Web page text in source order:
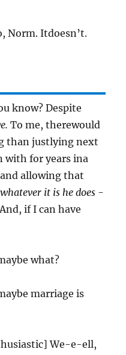
Norm. Itdoesn’t.
know? Despite
To me, therewould
than justlying next
with for years ina
allowing that
whatever it is he does -
if I can have
what?
marriage is
We-e-ell,